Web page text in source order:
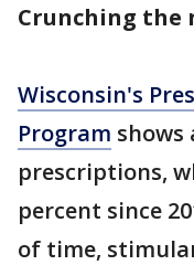
Crunching the
Wisconsin's
Program shows
prescriptions,
percent since
of time,